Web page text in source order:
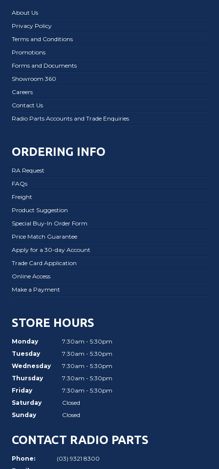
About Us
Privacy Policy
Terms and Conditions
Promotions
Forms and Documents
Showroom 360
Careers
Contact Us
Radio Parts Accounts and Trade Enquiries
ORDERING INFO
RA Request
FAQs
Freight
Product Suggestion
Special Buy-In Order Form
Price Match Guarantee
Apply for a 30-day Account
Trade Card Application
Online Access
Make a Payment
STORE HOURS
Monday
7:30am - 5:30pm
Tuesday
7:30am - 5:30pm
Wednesday
7:30am - 5:30pm
Thursday
7:30am - 5:30pm
Friday
7:30am - 5:30pm
Saturday
Closed
Sunday
Closed
CONTACT RADIO PARTS
Phone:
(03) 9321 8300